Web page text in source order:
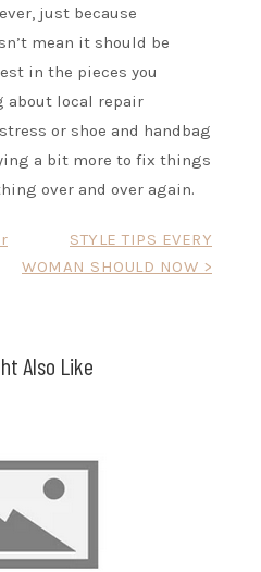
just because
mean it should be
in the pieces you
about local repair
or shoe and handbag
a bit more to fix things
over and over again.
STYLE TIPS EVERY
WOMAN SHOULD NOW >
Also Like